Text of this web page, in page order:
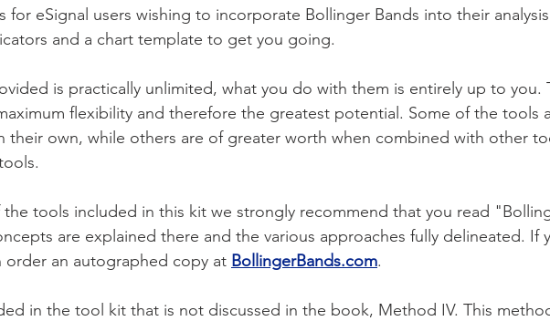
for eSignal users wishing to incorporate Bollinger Bands into their
and a chart template to get you going.
is practically unlimited, what you do with them is entirely up to you.
flexibility and therefore the greatest potential. Some of the tools
their own, while others are of greater worth when combined with other
tools included in this kit we strongly recommend that you read
are explained there and the various approaches fully delineated. If
order an autographed copy at BollingerBands.com.
in the tool kit that is not discussed in the book, Method IV. This